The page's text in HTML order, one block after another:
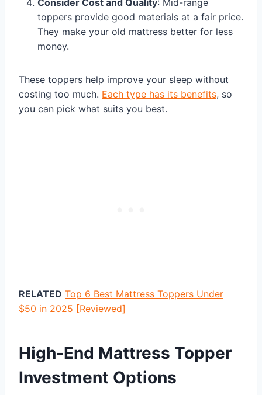
Consider Cost and Quality: Mid-range
toppers provide good materials at a fair price.
They make your old mattress better for less
money.
These toppers help improve your sleep without
costing too much. Each type has its benefits, so
you can pick what suits you best.
RELATED Top 6 Best Mattress Toppers Under
$50 in 2025 [Reviewed]
High-End Mattress Topper
Investment Options